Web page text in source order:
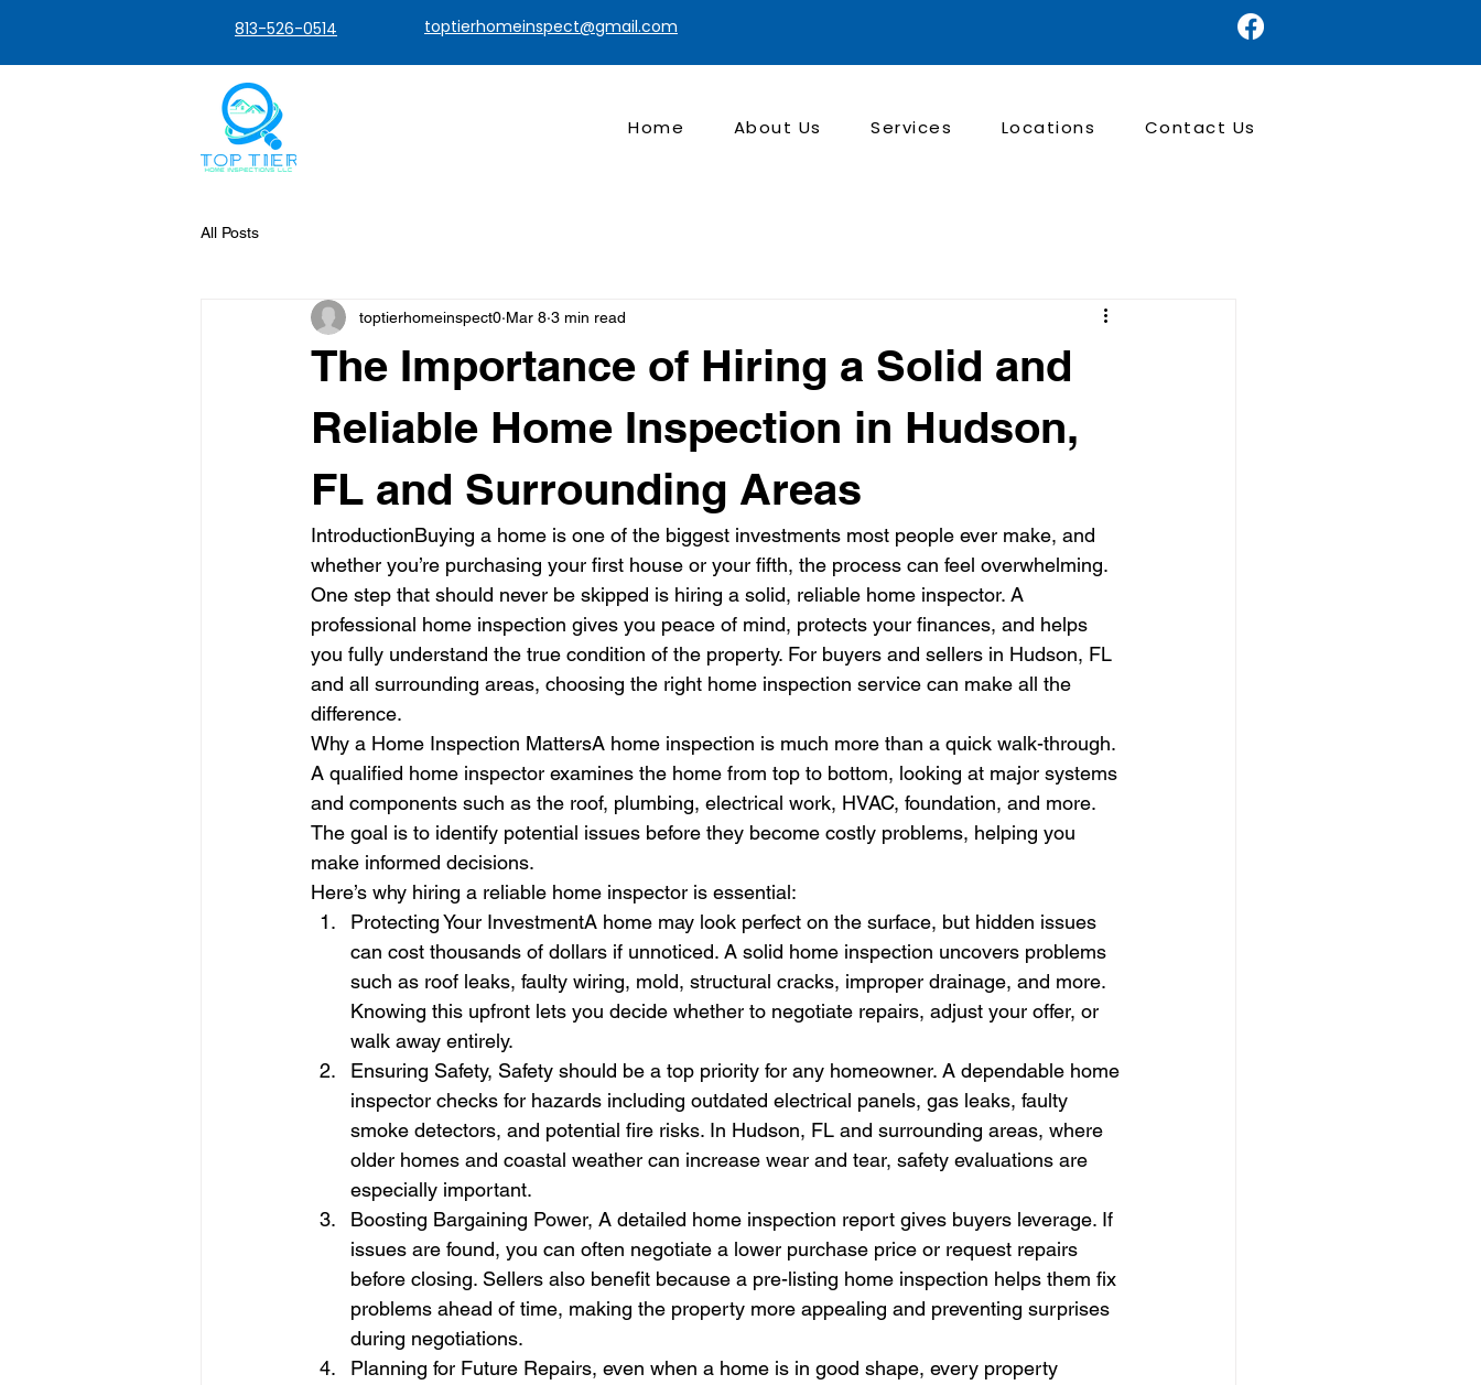
813-526-0514 toptierhomeinspect@gmail.com
Home About Us Services Locations Contact Us
All Posts
The Importance of Hiring a Solid and
Reliable Home Inspection in Hudson,
FL and Surrounding Areas
toptierhomeinspect0 Mar 8 3 min read
IntroductionBuying a home is one of the biggest investments most people ever make, and
whether you’re purchasing your first house or your fifth, the process can feel overwhelming.
One step that should never be skipped is hiring a solid, reliable home inspector. A
professional home inspection gives you peace of mind, protects your finances, and helps
you fully understand the true condition of the property. For buyers and sellers in Hudson, FL
and all surrounding areas, choosing the right home inspection service can make all the
difference.
Why a Home Inspection MattersA home inspection is much more than a quick walk-through.
A qualified home inspector examines the home from top to bottom, looking at major systems
and components such as the roof, plumbing, electrical work, HVAC, foundation, and more.
The goal is to identify potential issues before they become costly problems, helping you
make informed decisions.
Here’s why hiring a reliable home inspector is essential:
Protecting Your InvestmentA home may look perfect on the surface, but hidden issues
can cost thousands of dollars if unnoticed. A solid home inspection uncovers problems
such as roof leaks, faulty wiring, mold, structural cracks, improper drainage, and more.
Knowing this upfront lets you decide whether to negotiate repairs, adjust your offer, or
walk away entirely.
Ensuring Safety, Safety should be a top priority for any homeowner. A dependable home
inspector checks for hazards including outdated electrical panels, gas leaks, faulty
smoke detectors, and potential fire risks. In Hudson, FL and surrounding areas, where
older homes and coastal weather can increase wear and tear, safety evaluations are
especially important.
Boosting Bargaining Power, A detailed home inspection report gives buyers leverage. If
issues are found, you can often negotiate a lower purchase price or request repairs
before closing. Sellers also benefit because a pre-listing home inspection helps them fix
problems ahead of time, making the property more appealing and preventing surprises
during negotiations.
Planning for Future Repairs, even when a home is in good shape, every property